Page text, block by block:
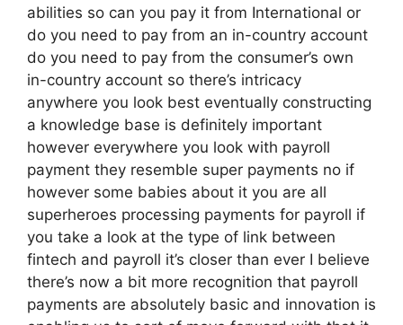
abilities so can you pay it from International or
do you need to pay from an in-country account
do you need to pay from the consumer’s own
in-country account so there’s intricacy
anywhere you look best eventually constructing
a knowledge base is definitely important
however everywhere you look with payroll
payment they resemble super payments no if
however some babies about it you are all
superheroes processing payments for payroll if
you take a look at the type of link between
fintech and payroll it’s closer than ever I believe
there’s now a bit more recognition that payroll
payments are absolutely basic and innovation is